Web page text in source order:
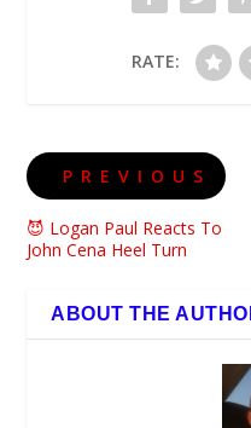
RATE:
PREVIOUS
😈 Logan Paul Reacts To
John Cena Heel Turn
ABOUT THE